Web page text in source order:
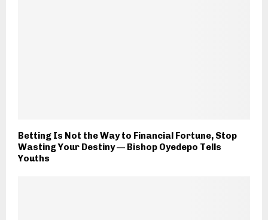
Betting Is Not the Way to Financial Fortune, Stop
Wasting Your Destiny — Bishop Oyedepo Tells
Youths